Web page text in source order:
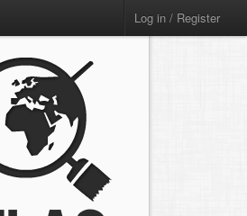
Log in / Register